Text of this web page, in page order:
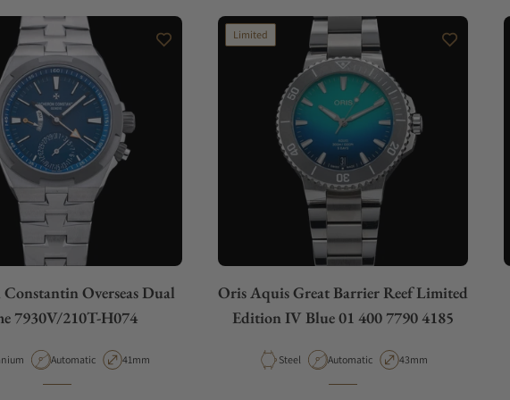
Constantin Overseas Dual
7930V/210T-H074
Movement Type
Automatic Case Diameter
41mm
Limited
Oris Aquis Great Barrier Reef Limited
Edition IV Blue 01 400 7790 4185
Material
Steel Movement Type
Automatic Case Diameter
43mm